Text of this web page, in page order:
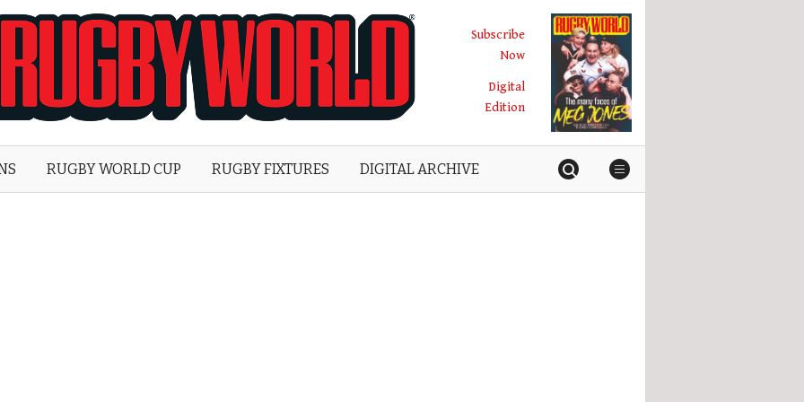
World
Subscribe
Now
Digital
Edition
RUGBY WORLD CUP RUGBY FIXTURES DIGITAL ARCHIVE